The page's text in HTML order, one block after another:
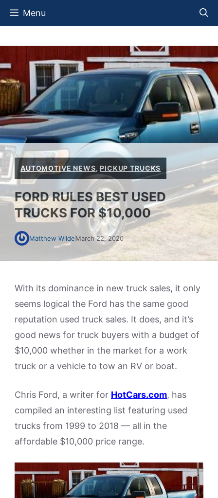
Skip
Menu
AUTOMOTIVE NEWS, PICKUP TRUCKS
FORD RULES BEST USED
TRUCKS FOR $10,000
Matthew WildeMarch 22, 2020
With its dominance in new truck sales, it only
seems logical the Ford has the same good
reputation used truck sales. It does, and it’s
good news for truck buyers with a budget of
$10,000 whether in the market for a work
truck or a vehicle to tow an RV or boat.
Chris Ford, a writer for HotCars.com, has
compiled an interesting list featuring used
trucks from 1999 to 2018 — all in the
affordable $10,000 price range.